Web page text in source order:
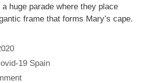
huge parade where they place
frame that forms Mary’s cape.
19 Spain